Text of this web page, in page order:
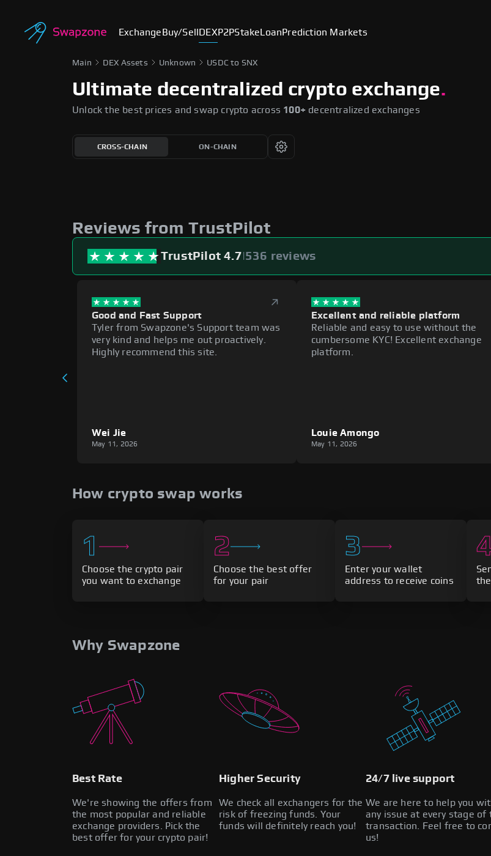
Exchange Buy/Sell DEXP2PStake LoanPrediction Markets
Main DEX Assets Unknown USDC to SNX
Ultimate decentralized crypto exchange.
Unlock the best prices and swap crypto across 100+ decentralized exchanges
CROSS-CHAIN ON-CHAIN
AUTO
0.5% 1%
Reviews from TrustPilot
TrustPilot 4.7 536 reviews
Good and Fast Support
Tyler from Swapzone's Support team was
very kind and helps me out proactively.
Highly recommend this site.
Wei Jie
May 11, 2026
Excellent and reliable platform
Reliable and easy to use without the
cumbersome KYC! Excellent exchange
platform.
Louie Amongo
May 11, 2026
How crypto swap works
1
Choose the crypto pair
you want to exchange
2
Choose the best offer
for your pair
3
Enter your wallet
address to receive coins
Why Swapzone
Best Rate
We're showing the offers from
the most popular and reliable
exchange providers. Pick the
best offer for your crypto pair!
Higher Security
We check all exchangers for the
risk of freezing funds. Your
funds will definitely reach you!
24/7 live support
We are here to help you
any issue at every stage of
transaction. Feel free to
us!